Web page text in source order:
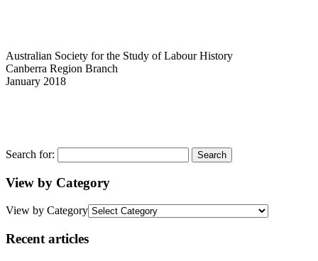
Australian Society for the Study of Labour History
Canberra Region Branch
January 2018
Search for:
View by Category
View by Category
Recent articles